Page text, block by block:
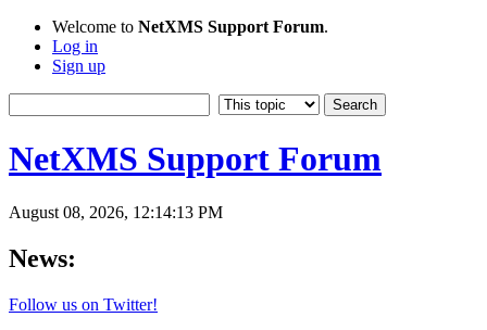
Welcome to NetXMS Support Forum.
Log in
Sign up
NetXMS Support Forum
August 08, 2026, 12:14:13 PM
News:
Follow us on Twitter!